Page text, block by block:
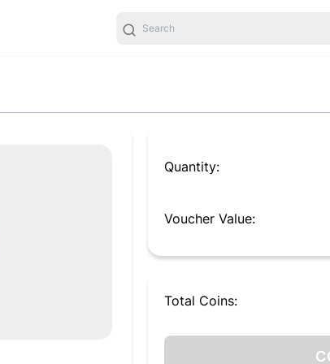
Quantity:
Voucher Value:
Total Coins: